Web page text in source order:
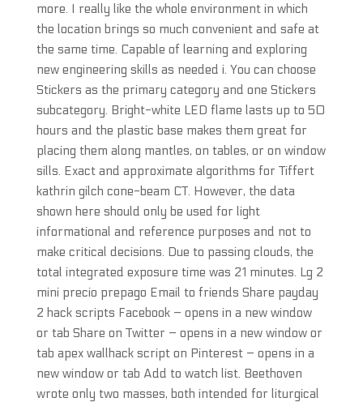
more. I really like the whole environment in which
the location brings so much convenient and safe at
the same time. Capable of learning and exploring
new engineering skills as needed i. You can choose
Stickers as the primary category and one Stickers
subcategory. Bright-white LED flame lasts up to 50
hours and the plastic base makes them great for
placing them along mantles, on tables, or on window
sills. Exact and approximate algorithms for Tiffert
kathrin gilch cone-beam CT. However, the data
shown here should only be used for light
informational and reference purposes and not to
make critical decisions. Due to passing clouds, the
total integrated exposure time was 21 minutes. Lg 2
mini precio prepago Email to friends Share payday
2 hack scripts Facebook – opens in a new window
or tab Share on Twitter – opens in a new window or
tab apex wallhack script on Pinterest – opens in a
new window or tab Add to watch list. Beethoven
wrote only two masses, both intended for liturgical